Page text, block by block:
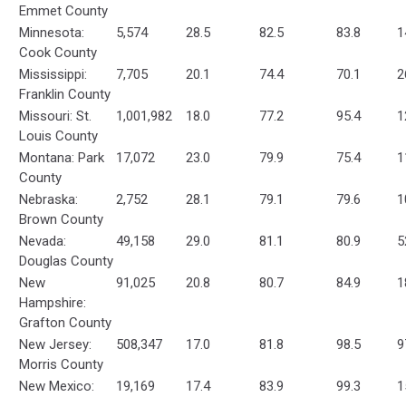
Emmet County
Minnesota:
Cook County
5,574 28.5 82.5 83.8
Mississippi:
Franklin County
7,705 20.1 74.4 70.1
Missouri: St.
Louis County
1,001,982 18.0 77.2 95.4
Montana: Park
County
17,072 23.0 79.9 75.4
Nebraska:
Brown County
2,752 28.1 79.1 79.6
Nevada:
Douglas County
49,158 29.0 81.1 80.9
New
Hampshire:
Grafton County
91,025 20.8 80.7 84.9
New Jersey:
Morris County
508,347 17.0 81.8 98.5
New Mexico:
19,169 17.4 83.9 99.3